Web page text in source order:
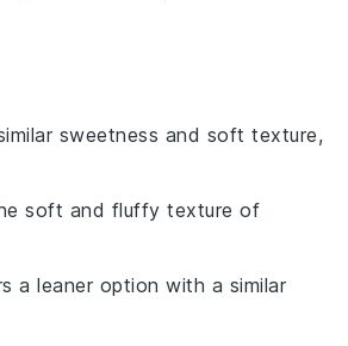
sweetness and soft texture,
soft and fluffy texture of
a leaner option with a similar